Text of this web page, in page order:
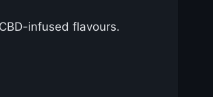
infused flavours.